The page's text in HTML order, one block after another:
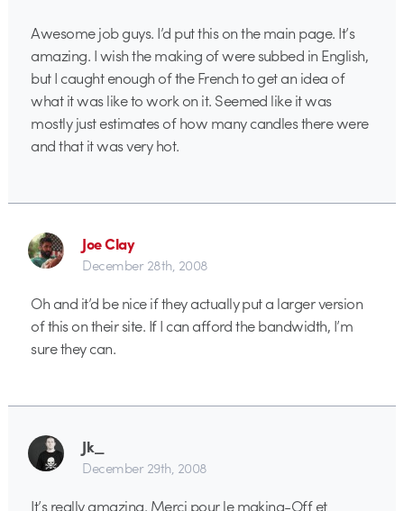
Awesome job guys. I’d put this on the main page. It’s
amazing. I wish the making of were subbed in English,
but I caught enough of the French to get an idea of
what it was like to work on it. Seemed like it was
mostly just estimates of how many candles there were
and that it was very hot.
Joe Clay
December 28th, 2008
Oh and it’d be nice if they actually put a larger version
of this on their site. If I can afford the bandwidth, I’m
sure they can.
Jk_
December 29th, 2008
It’s really amazing. Merci pour le making-Off et